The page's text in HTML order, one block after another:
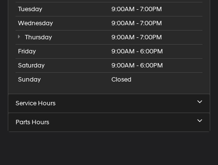
Tuesday
9:00AM - 7:00PM
Wednesday
9:00AM - 7:00PM
Thursday
9:00AM - 7:00PM
Friday
9:00AM - 6:00PM
Saturday
9:00AM - 6:00PM
Sunday
Closed
Service Hours
Parts Hours